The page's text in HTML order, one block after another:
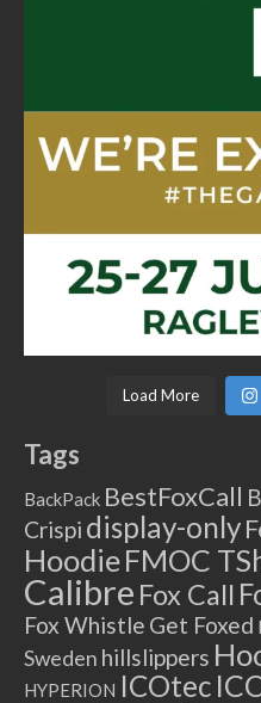
Load More
Tags
BackPack BestFoxCall
Crispi display-only
HoodieFMOC
Calibre Fox Call
Fox Whistle Get Foxed
Sweden hillslippers
HYPERION ICOtec